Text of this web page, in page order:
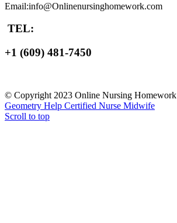
Email:info@Onlinenursinghomework.com
TEL:
+1 (609) 481-7450
© Copyright 2023 Online Nursing Homework
Geometry Help Certified Nurse Midwife
Scroll to top